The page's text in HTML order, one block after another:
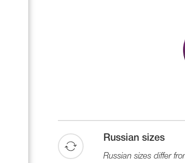
Russian sizes
Russian sizes differ